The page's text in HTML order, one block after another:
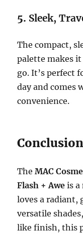
5. Sleek,
The compact,
palette makes
go. It’s perfect
day and comes
convenience.
Conclusion
TheMAC
Flash + Awe is a
loves a radiant,
versatile
like finish, this